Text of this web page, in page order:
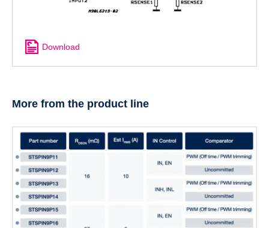
Download
More from the product line